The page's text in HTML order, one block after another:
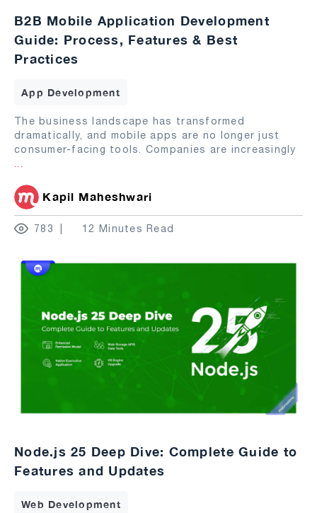
B2B Mobile Application Development
Guide: Process, Features & Best
Practices
App Development
The business landscape has transformed
dramatically, and mobile apps are no longer just
consumer-facing tools. Companies are increasingly
...
Kapil Maheshwari
783 12 Minutes Read
Node.js 25 Deep Dive: Complete Guide to
Features and Updates
Web Development